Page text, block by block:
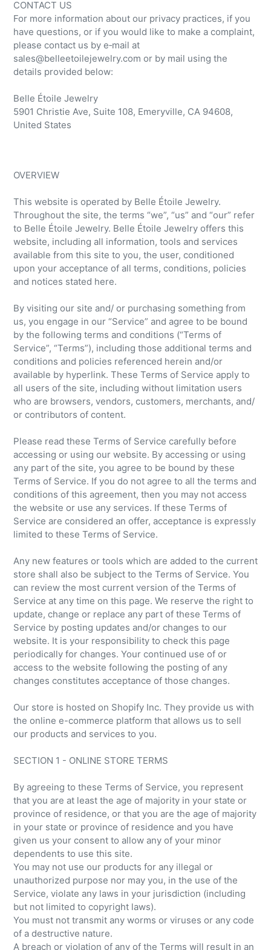
CONTACT US
For more information about our privacy practices, if you
have questions, or if you would like to make a complaint,
please contact us by e‑mail at
sales@belleetoilejewelry.com or by mail using the
details provided below:
Belle Étoile Jewelry
5901 Christie Ave, Suite 108, Emeryville, CA 94608,
United States
OVERVIEW
This website is operated by Belle Étoile Jewelry.
Throughout the site, the terms “we”, “us” and “our” refer
to Belle Étoile Jewelry. Belle Étoile Jewelry offers this
website, including all information, tools and services
available from this site to you, the user, conditioned
upon your acceptance of all terms, conditions, policies
and notices stated here.
By visiting our site and/ or purchasing something from
us, you engage in our “Service” and agree to be bound
by the following terms and conditions (“Terms of
Service”, “Terms”), including those additional terms and
conditions and policies referenced herein and/or
available by hyperlink. These Terms of Service apply to
all users of the site, including without limitation users
who are browsers, vendors, customers, merchants, and/
or contributors of content.
Please read these Terms of Service carefully before
accessing or using our website. By accessing or using
any part of the site, you agree to be bound by these
Terms of Service. If you do not agree to all the terms and
conditions of this agreement, then you may not access
the website or use any services. If these Terms of
Service are considered an offer, acceptance is expressly
limited to these Terms of Service.
Any new features or tools which are added to the current
store shall also be subject to the Terms of Service. You
can review the most current version of the Terms of
Service at any time on this page. We reserve the right to
update, change or replace any part of these Terms of
Service by posting updates and/or changes to our
website. It is your responsibility to check this page
periodically for changes. Your continued use of or
access to the website following the posting of any
changes constitutes acceptance of those changes.
Our store is hosted on Shopify Inc. They provide us with
the online e-commerce platform that allows us to sell
our products and services to you.
SECTION 1 - ONLINE STORE TERMS
By agreeing to these Terms of Service, you represent
that you are at least the age of majority in your state or
province of residence, or that you are the age of majority
in your state or province of residence and you have
given us your consent to allow any of your minor
dependents to use this site.
You may not use our products for any illegal or
unauthorized purpose nor may you, in the use of the
Service, violate any laws in your jurisdiction (including
but not limited to copyright laws).
You must not transmit any worms or viruses or any code
of a destructive nature.
A breach or violation of any of the Terms will result in an